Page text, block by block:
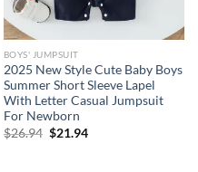
BOYS' JUMPSUIT
2025 New Style Cute Baby Boys
Summer Short Sleeve Lapel
With Letter Casual Jumpsuit
For Newborn
$26.94 Original
price
$21.94Current